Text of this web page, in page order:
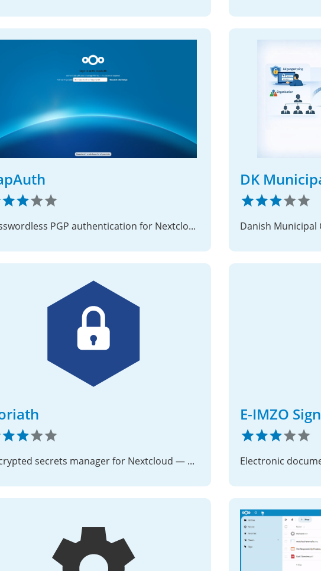
Passwordless PGP authentication for Nextcloud
Encrypted secrets manager for Nextcloud — password manager and key store for users and applications
E-IMZO Sign